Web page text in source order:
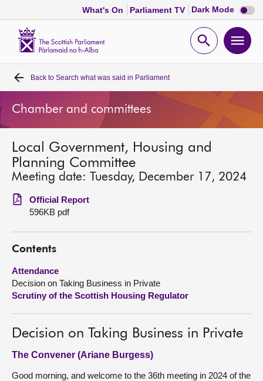
What's On Parliament TV Dark Mode Dark
mode
Open
Home
Bills and laws
MSPs
Chamber and committees
Get involved
Visit
About
Back to Search what was said in Parliament
Chamber and committees
Local Government, Housing and
Planning Committee
Meeting date: Tuesday, December 17, 2024
Official Report
596KB pdf
Contents
Attendance
Decision on Taking Business in Private
Scrutiny of the Scottish Housing Regulator
Decision on Taking Business in Private
The Convener (Ariane Burgess)
Good morning, and welcome to the 36th meeting in 2024 of the